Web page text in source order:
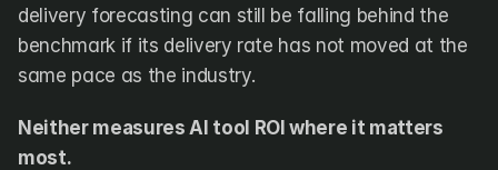
delivery forecasting can still be falling behind the
benchmark if its delivery rate has not moved at the
same pace as the industry.
Neither measures AI tool ROI where it matters
most.